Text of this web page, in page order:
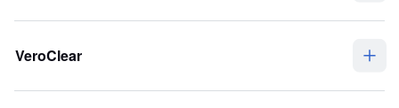
VeroClear